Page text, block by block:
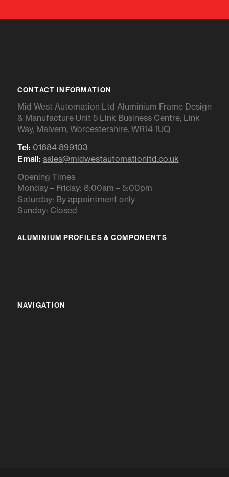
CONTACT INFORMATION
Mid West Automation Ltd Aluminium Frame Design
& Manufacture Unit 5 Link Business Centre, Link
Way, Malvern, Worcestershire. WR14 1UQ
Tel: 01684 899103
Email: sales@midwestautomationltd.co.uk
Opening Times
Monday – Friday: 8:00am – 5:00pm
Saturday: By appointment only
Sunday: Closed
ALUMINIUM PROFILES & COMPONENTS
NAVIGATION